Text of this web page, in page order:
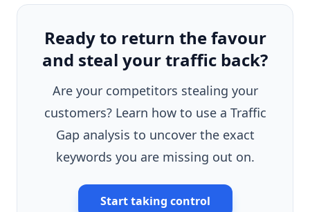
Ready to return the favour
and steal your traffic back?
Are your competitors stealing your
customers? Learn how to use a Traffic
Gap analysis to uncover the exact
keywords you are missing out on.
Start taking control